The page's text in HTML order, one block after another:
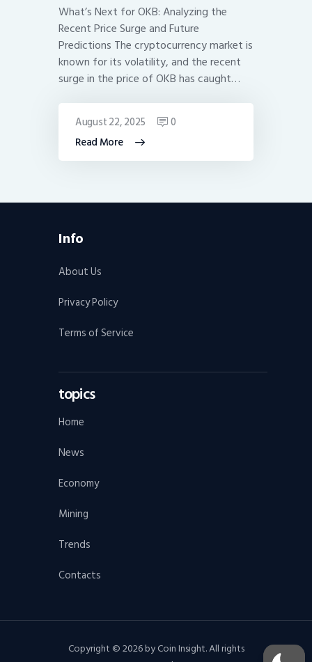
What’s Next for OKB: Analyzing the
Recent Price Surge and Future
Predictions The cryptocurrency market is
known for its volatility, and the recent
surge in the price of OKB has caught…
Read More
August 22, 2025 0
Info
About Us
Privacy Policy
Terms of Service
topics
Home
News
Economy
Mining
Trends
Contacts
Copyright © 2026 by Coin Insight. All rights